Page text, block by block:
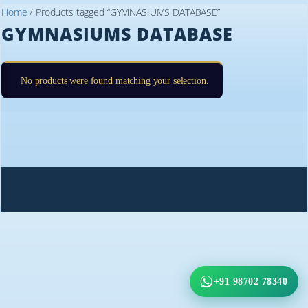
Home / Products tagged “GYMNASIUMS DATABASE”
GYMNASIUMS DATABASE
No products were found matching your selection.
+91 98702 78340